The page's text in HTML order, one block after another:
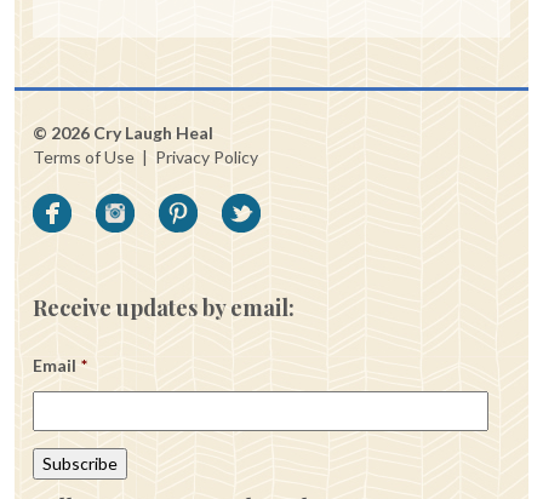
© 2026 Cry Laugh Heal
Terms of Use | Privacy Policy
Receive updates by email:
Email *